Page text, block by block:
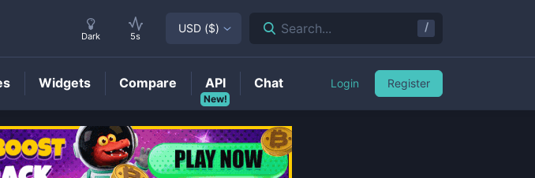
Price
Dark 5s
USD ($) Search... /
Widgets Compare
New!
API Chat Login Register